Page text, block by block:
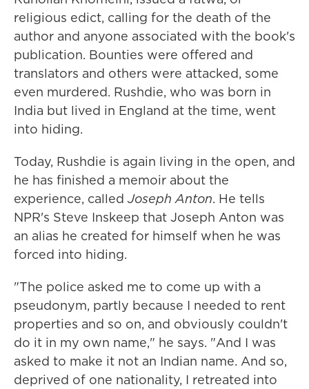
religious edict, calling for the death of the
author and anyone associated with the book's
publication. Bounties were offered and
translators and others were attacked, some
even murdered. Rushdie, who was born in
India but lived in England at the time, went
into hiding.
Today, Rushdie is again living in the open, and
he has finished a memoir about the
experience, called Joseph Anton. He tells
NPR's Steve Inskeep that Joseph Anton was
an alias he created for himself when he was
forced into hiding.
"The police asked me to come up with a
pseudonym, partly because I needed to rent
properties and so on, and obviously couldn't
do it in my own name," he says. "And I was
asked to make it not an Indian name. And so,
deprived of one nationality, I retreated into